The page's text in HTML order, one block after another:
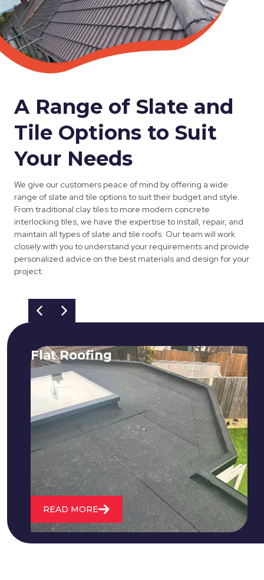
A Range of Slate and
Tile Options to Suit
Your Needs
We give our customers peace of mind by offering a wide
range of slate and tile options to suit their budget and style.
From traditional clay tiles to more modern concrete
interlocking tiles, we have the expertise to install, repair, and
maintain all types of slate and tile roofs. Our team will work
closely with you to understand your requirements and provide
personalized advice on the best materials and design for your
project.
Flat Roofing
We fix all flat roofing problems from
cracking and bubbling to standing
water. We also maintain existing flat
roofs and install entirely new ones.
READ MORE